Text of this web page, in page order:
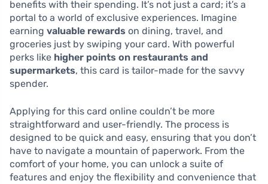
benefits with their spending. It’s not just a card; it’s a
portal to a world of exclusive experiences. Imagine
earning valuable rewards on dining, travel, and
groceries just by swiping your card. With powerful
perks like higher points on restaurants and
supermarkets, this card is tailor-made for the savvy
spender.
Applying for this card online couldn’t be more
straightforward and user-friendly. The process is
designed to be quick and easy, ensuring that you don’t
have to navigate a mountain of paperwork. From the
comfort of your home, you can unlock a suite of
features and enjoy the flexibility and convenience that